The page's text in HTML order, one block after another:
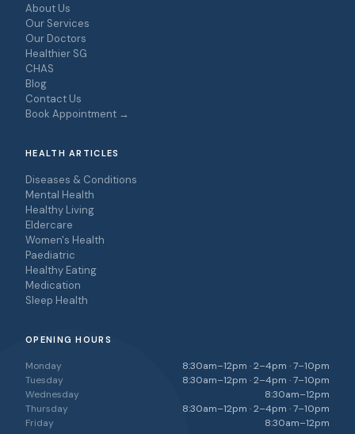
About Us
Our Services
Our Doctors
Healthier SG
CHAS
Blog
Contact Us
Book Appointment →
HEALTH ARTICLES
Diseases & Conditions
Mental Health
Healthy Living
Eldercare
Women's Health
Paediatric
Healthy Eating
Medication
Sleep Health
OPENING HOURS
Monday
8:30am–12pm · 2–4pm · 7–10pm
Tuesday
8:30am–12pm · 2–4pm · 7–10pm
Wednesday
8:30am–12pm
Thursday
8:30am–12pm · 2–4pm · 7–10pm
Friday
8:30am–12pm